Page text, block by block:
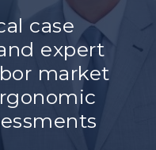
case
expert
market